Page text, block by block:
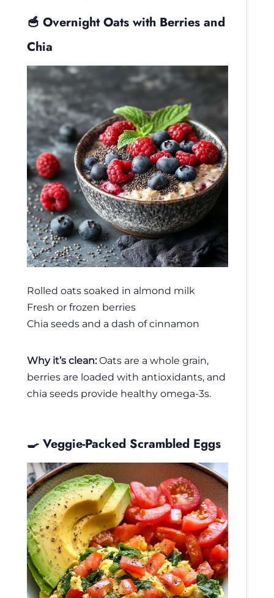
🥣 Overnight Oats with Berries and
Chia
Rolled oats soaked in almond milk
Fresh or frozen berries
Chia seeds and a dash of cinnamon
Why it’s clean:Oats are a whole grain,
berries are loaded with antioxidants, and
chia seeds provide healthy omega-3s.
🍳 Veggie-Packed Scrambled Eggs